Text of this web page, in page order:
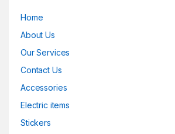
Home
About Us
Our Services
Contact Us
Accessories
Electric items
Stickers